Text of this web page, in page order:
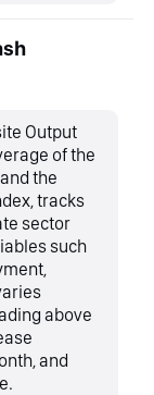
Output
of the
the
tracks
sector
such
above
and